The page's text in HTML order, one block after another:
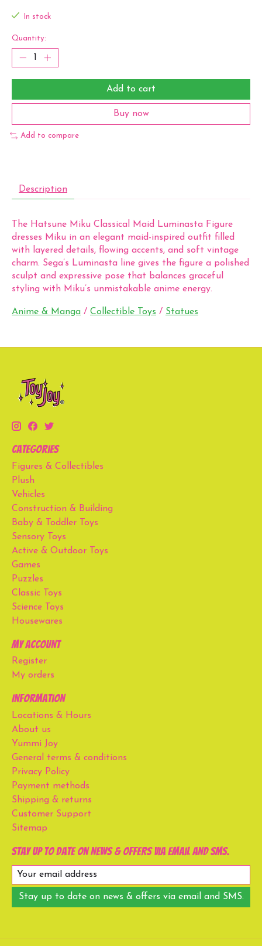
In stock
Quantity:
Add to cart
Buy now
Add to compare
Description
The Hatsune Miku Classical Maid Luminasta Figure
dresses Miku in an elegant maid-inspired outfit filled
with layered details, flowing accents, and soft vintage
charm. Sega’s Luminasta line gives the figure a polished
sculpt and expressive pose that balances graceful
styling with Miku’s unmistakable anime energy.
Anime & Manga / Collectible Toys / Statues
Categories
Figures & Collectibles
Plush
Vehicles
Construction & Building
Baby & Toddler Toys
Sensory Toys
Active & Outdoor Toys
Games
Puzzles
Classic Toys
Science Toys
Housewares
My account
Register
My orders
Information
Locations & Hours
About us
Yummi Joy
General terms & conditions
Privacy Policy
Payment methods
Shipping & returns
Customer Support
Sitemap
Stay up to date on news & offers via email and SMS.
Stay up to date on news & offers via email and SMS.